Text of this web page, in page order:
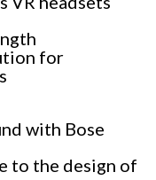
for
with Bose
to the design of